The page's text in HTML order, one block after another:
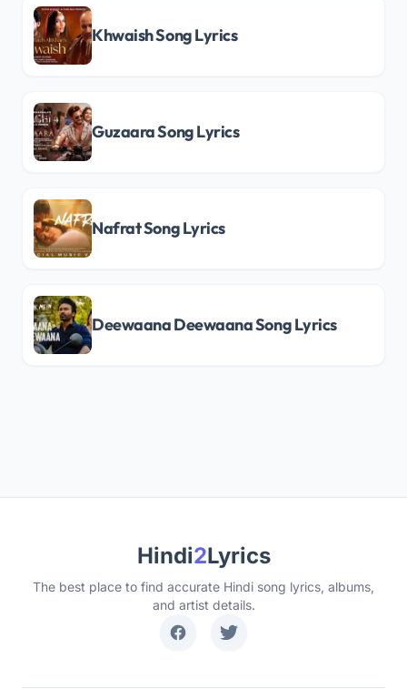
Khwaish Song Lyrics
Guzaara Song Lyrics
Nafrat Song Lyrics
Deewaana Deewaana Song Lyrics
Hindi2Lyrics
The best place to find accurate Hindi song lyrics, albums,
and artist details.